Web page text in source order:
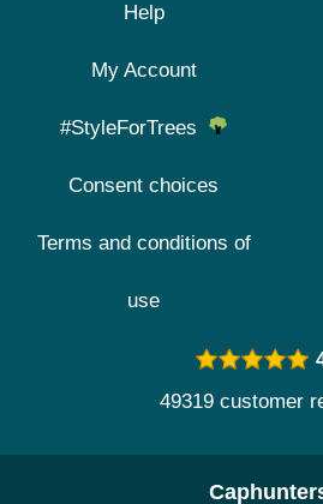
Help
My Account
#StyleForTrees
Consent choices
Terms and conditions of
use
49319 customer